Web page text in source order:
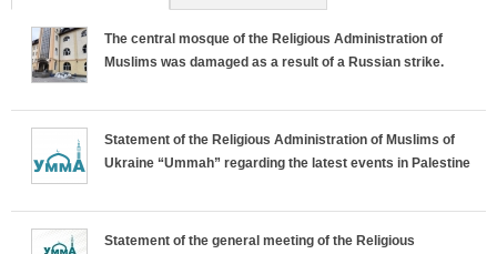
The central mosque of the Religious Administration of
Muslims was damaged as a result of a Russian strike.
Statement of the Religious Administration of Muslims of
Ukraine “Ummah” regarding the latest events in Palestine
Statement of the general meeting of the Religious